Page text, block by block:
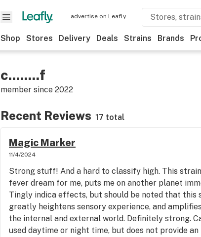
advertise on Leafly
Shop Stores Delivery Deals Strains Brands
c........f
member since 2022
Recent Reviews 17 total
Magic Marker
11/4/2024
Strong stuff! And a hard to classify high. This
fever dream for me, puts me on another planet
Tingly indica effects, but should be noted that this
greatly heightens sensory experience, and
the internal and external world. Definitely strong.
used daytime or night time, but does not provide an